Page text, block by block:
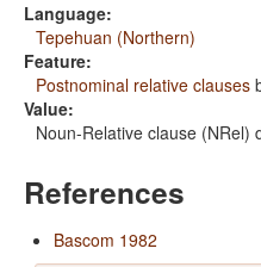
Language:
Tepehuan (Northern)
Feature:
Postnominal relative clauses
Value:
Noun-Relative clause (NRel)
References
Bascom 1982